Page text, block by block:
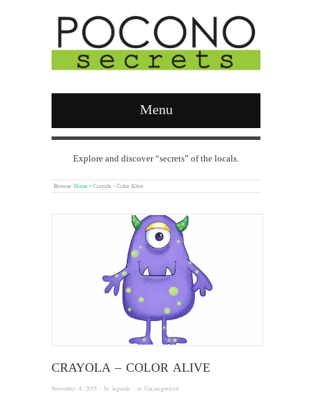
Menu
Explore and discover “secrets” of the locals.
Browse: Home » Crayola – Color Alive
CRAYOLA – COLOR ALIVE
November 4, 2015 · by laguzda · in Uncategorized